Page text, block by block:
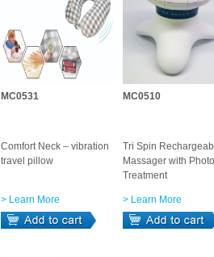
MC0531
Comfort Neck – vibration
travel pillow
> Learn More
MC0510
Tri Spin
Massager with
Treatment
> Learn More